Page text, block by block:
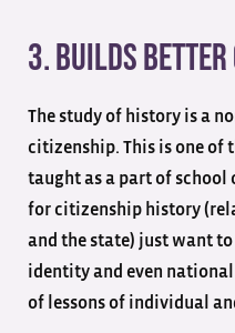
3. Builds Better
The study of history is a
citizenship. This is one of
taught as a part of school
for citizenship history
and the state) just want
identity and even
of lessons of individual